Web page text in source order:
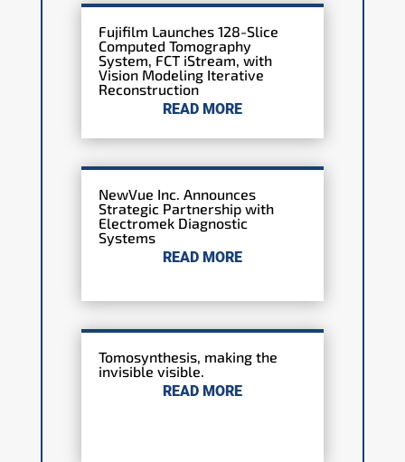
Fujifilm Launches 128-Slice
Computed Tomography
System, FCT iStream, with
Vision Modeling Iterative
Reconstruction
READ MORE
NewVue Inc. Announces
Strategic Partnership with
Electromek Diagnostic
Systems
READ MORE
Tomosynthesis, making the
invisible visible.
READ MORE